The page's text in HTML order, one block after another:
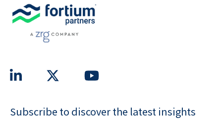
Subscribe to discover the latest insights